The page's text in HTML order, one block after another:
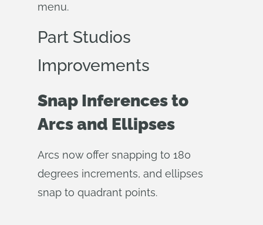
menu.
Part Studios
Improvements
Snap Inferences to
Arcs and Ellipses
Arcs now offer snapping to 180
degrees increments, and ellipses
snap to quadrant points.